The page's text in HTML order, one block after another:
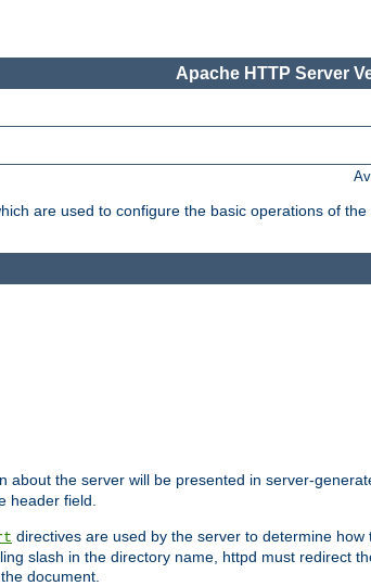
Apache HTTP Server
are used to configure the basic operations of the
about the server will be presented in server-
header field.
directives are used by the server to determine
slash in the directory name, httpd must redirect
document.